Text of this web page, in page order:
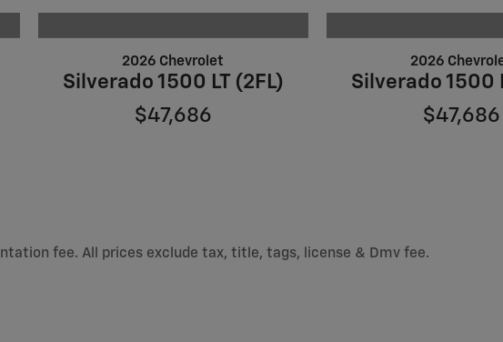
2026 Chevrolet
Silverado 1500 LT (2FL)
$47,686
2026
Silverado 1500
$47,686
fee. All prices exclude tax, title, tags, license & Dmv fee.